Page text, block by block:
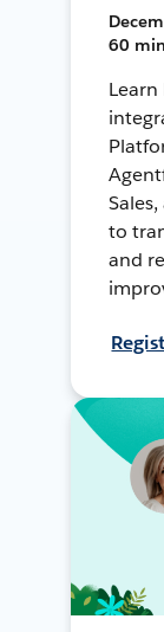
60 min
to
and